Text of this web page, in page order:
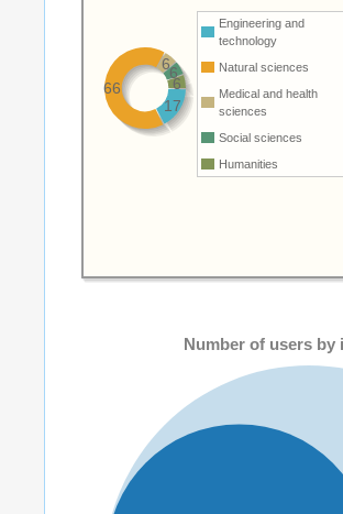
Engineering and
technology
Natural sciences
Medical and health
sciences
Social sciences
Humanities
17
66
66
6
Number of users